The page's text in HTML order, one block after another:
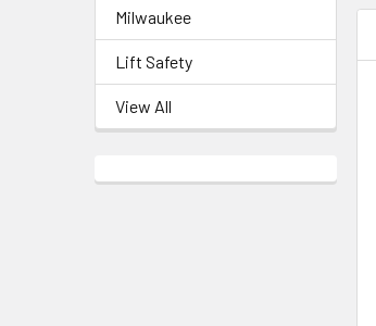
Milwaukee
Lift Safety
View All